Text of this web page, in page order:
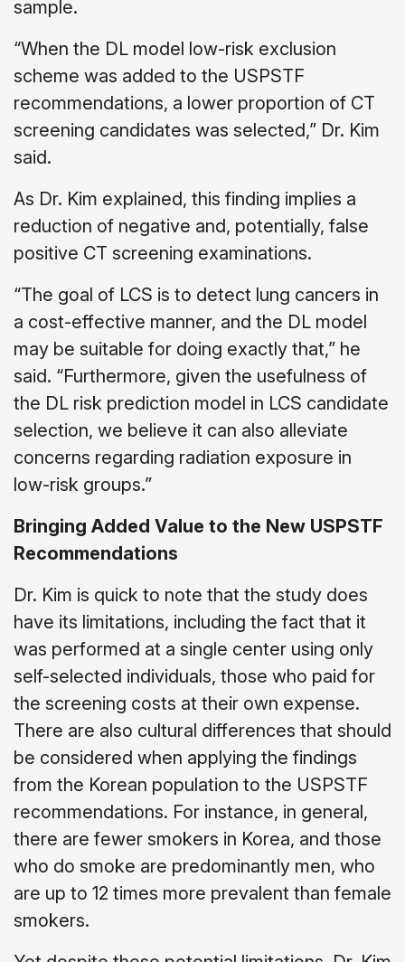
sample.
“When the DL model low-risk exclusion
scheme was added to the USPSTF
recommendations, a lower proportion of CT
screening candidates was selected,” Dr. Kim
said.
As Dr. Kim explained, this finding implies a
reduction of negative and, potentially, false
positive CT screening examinations.
“The goal of LCS is to detect lung cancers in
a cost-effective manner, and the DL model
may be suitable for doing exactly that,” he
said. “Furthermore, given the usefulness of
the DL risk prediction model in LCS candidate
selection, we believe it can also alleviate
concerns regarding radiation exposure in
low-risk groups.”
Bringing Added Value to the New USPSTF
Recommendations
Dr. Kim is quick to note that the study does
have its limitations, including the fact that it
was performed at a single center using only
self-selected individuals, those who paid for
the screening costs at their own expense.
There are also cultural differences that should
be considered when applying the findings
from the Korean population to the USPSTF
recommendations. For instance, in general,
there are fewer smokers in Korea, and those
who do smoke are predominantly men, who
are up to 12 times more prevalent than female
smokers.